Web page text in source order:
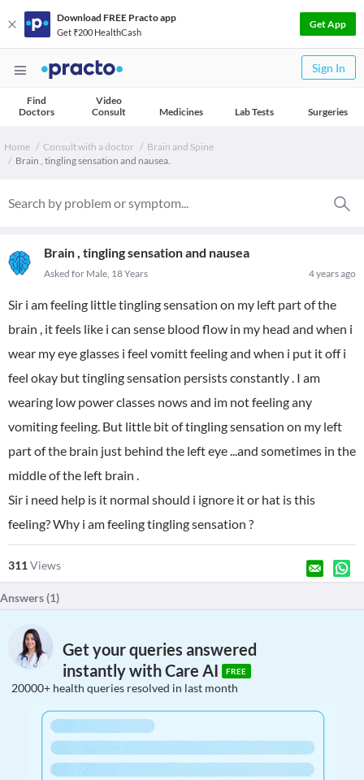
Download FREE Practo app
Get ₹200 HealthCash
Get App
Sign In
Find
Doctors
Video
Consult
Medicines Lab Tests Surgeries
Home Consult with a doctor
Brain and Spine
Brain , tingling sensation and nausea.
Brain , tingling sensation and nausea
4 years ago
Asked for Male, 18 Years
Sir i am feeling little tingling sensation on my left part of the
brain , it feels like i can sense blood flow in my head and when i
wear my eye glasses i feel vomitt feeling and when i put it off i
feel okay but tingling sensation persists constantly . I am
wearing low power classes nows and im not feeling any
vomiting feeling. But little bit of tingling sensation on my left
part of the brain just behind the left eye ...and sometimes in the
middle of the left brain .
Sir i need help is it normal should i ignore it or hat is this
feeling? Why i am feeling tingling sensation ?
311Views
Answers (1)
Get your queries answered
instantly with Care AI
FREE
20000+ health queries resolved in last month